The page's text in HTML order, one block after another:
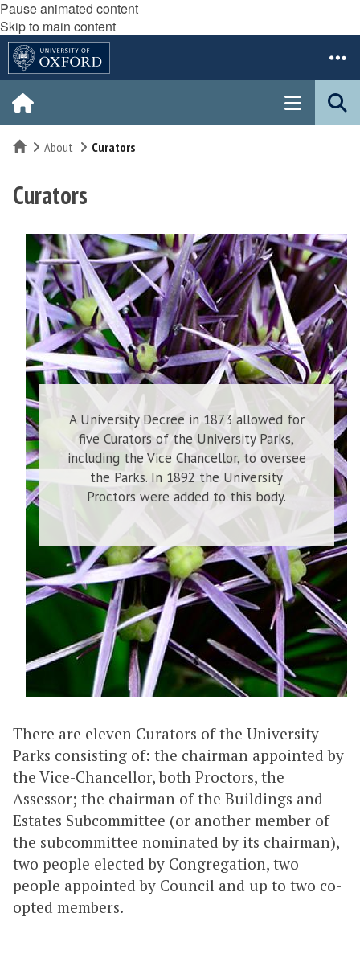
Pause animated content
Skip to main content
HomeAbout Curators
Curators
A University Decree in 1873 allowed for
five Curators of the University Parks,
including the Vice Chancellor, to oversee
the Parks. In 1892 the University
Proctors were added to this body.
There are eleven Curators of the University
Parks consisting of: the chairman appointed by
the Vice-Chancellor, both Proctors, the
Assessor; the chairman of the Buildings and
Estates Subcommittee (or another member of
the subcommittee nominated by its chairman),
two people elected by Congregation, two
people appointed by Council and up to two co-
opted members.